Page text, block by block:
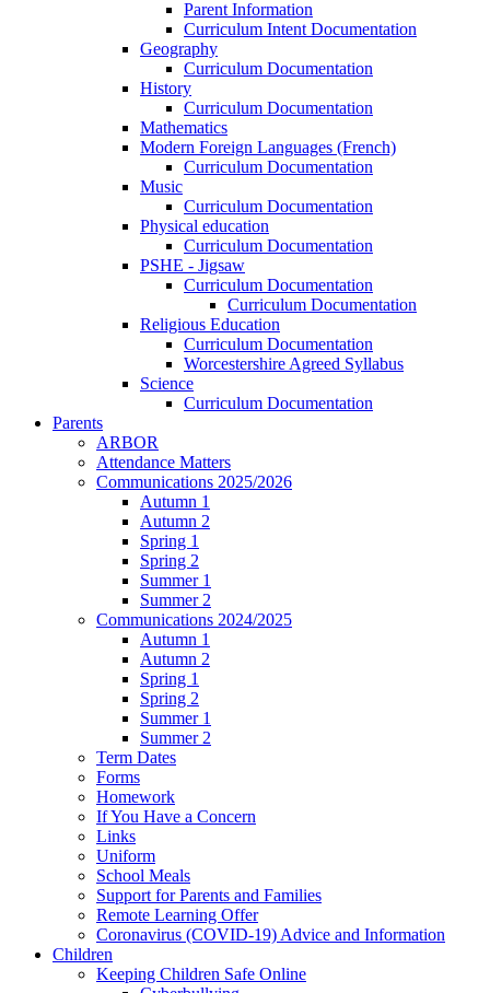
Parent Information
Curriculum Intent Documentation
Geography
Curriculum Documentation
History
Curriculum Documentation
Mathematics
Modern Foreign Languages (French)
Curriculum Documentation
Music
Curriculum Documentation
Physical education
Curriculum Documentation
PSHE - Jigsaw
Curriculum Documentation
Curriculum Documentation
Religious Education
Curriculum Documentation
Worcestershire Agreed Syllabus
Science
Curriculum Documentation
Parents
ARBOR
Attendance Matters
Communications 2025/2026
Autumn 1
Autumn 2
Spring 1
Spring 2
Summer 1
Summer 2
Communications 2024/2025
Autumn 1
Autumn 2
Spring 1
Spring 2
Summer 1
Summer 2
Term Dates
Forms
Homework
If You Have a Concern
Links
Uniform
School Meals
Support for Parents and Families
Remote Learning Offer
Coronavirus (COVID-19) Advice and Information
Children
Keeping Children Safe Online